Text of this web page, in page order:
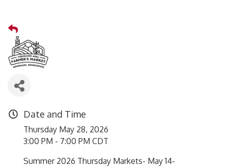
Date and Time
Thursday May 28, 2026
3:00 PM - 7:00 PM CDT
Summer 2026 Thursday Markets- May 14-